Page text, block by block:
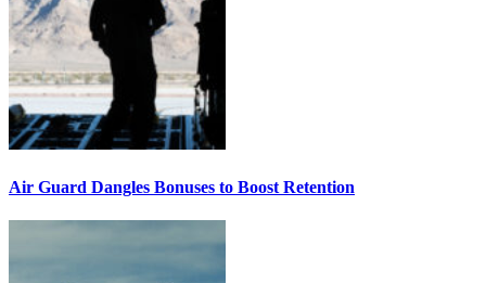
Air Guard Dangles Bonuses to Boost Retention